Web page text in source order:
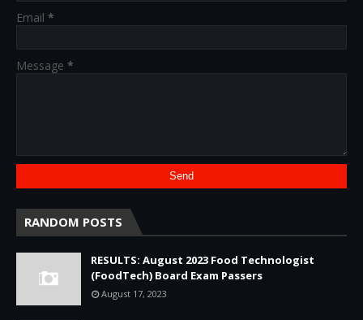
Email *
Message *
RANDOM POSTS
RESULTS: August 2023 Food Technologist
(FoodTech) Board Exam Passers
August 17, 2023